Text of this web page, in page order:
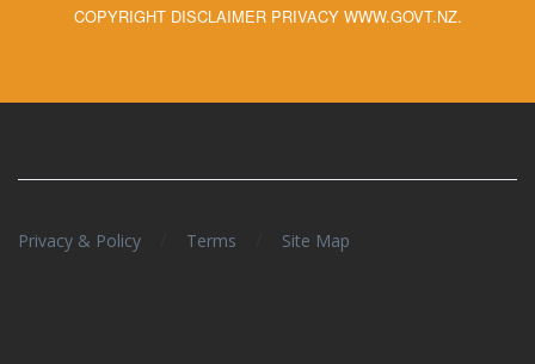
COPYRIGHT DISCLAIMER PRIVACY WWW.GOVT.NZ.
Privacy & Policy Terms Site Map